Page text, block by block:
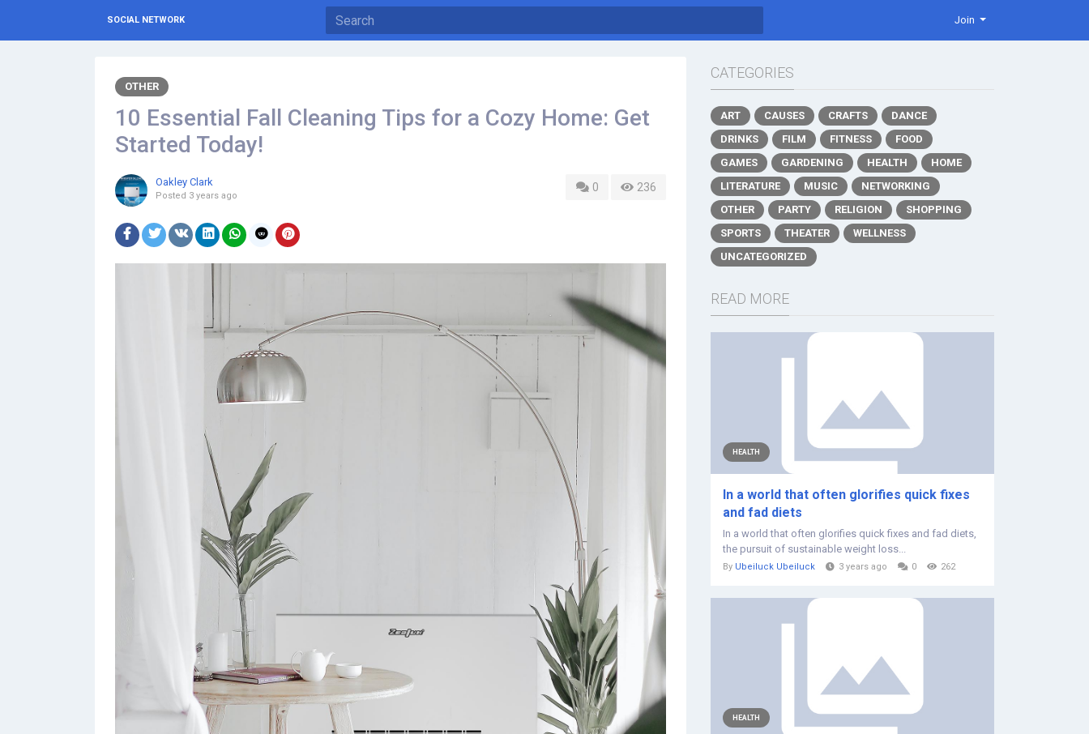
SOCIAL NETWORK Join
OTHER
10 Essential Fall Cleaning Tips for a Cozy Home: Get
Started Today!
0 236
Oakley Clark
Posted 3 years ago
CATEGORIES
ART CAUSES CRAFTS
DANCE
DRINKS
FILM FITNESS
FOOD
GAMES
GARDENING HEALTH
HOME
LITERATURE
MUSIC
NETWORKING
OTHER
PARTY RELIGION
SHOPPING
SPORTS
THEATER
WELLNESS
UNCATEGORIZED
READ MORE
HEALTH
In a world that often glorifies quick fixes
and fad diets
In a world that often glorifies quick fixes and fad diets,
the pursuit of sustainable weight loss...
By Ubeiluck Ubeiluck 3 years ago 0 262
HEALTH